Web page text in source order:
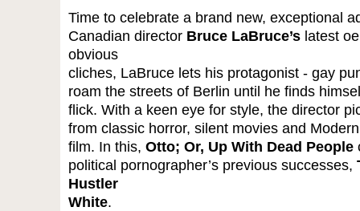
Time to celebrate a brand new, exceptional
Canadian director Bruce LaBruce’s latest
obvious
cliches, LaBruce lets his protagonist - gay
roam the streets of Berlin until he finds
flick. With a keen eye for style, the director
from classic horror, silent movies and
film. In this, Otto; Or, Up With Dead People
political pornographer’s previous successes,
Hustler
White.